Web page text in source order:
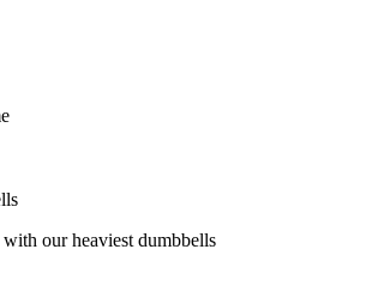
our heaviest dumbbells